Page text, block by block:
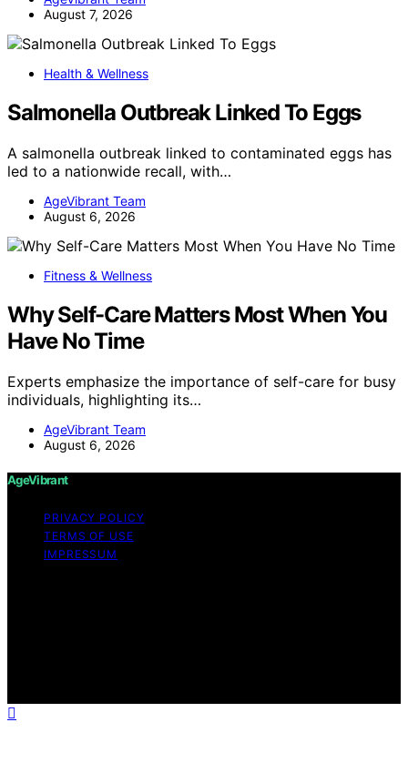
August 7, 2026
Health & Wellness
Salmonella Outbreak Linked To Eggs
A salmonella outbreak linked to contaminated eggs has
led to a nationwide recall, with…
AgeVibrant Team
August 6, 2026
Fitness & Wellness
Why Self-Care Matters Most When You
Have No Time
Experts emphasize the importance of self-care for busy
individuals, highlighting its…
AgeVibrant Team
August 6, 2026
AgeVibrant
PRIVACY POLICY
TERMS OF USE
IMPRESSUM